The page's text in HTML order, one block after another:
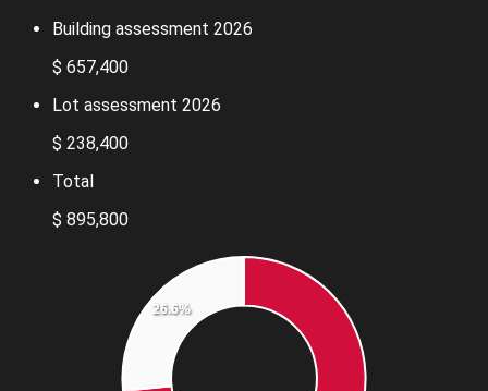
Building assessment 2026
$ 657,400
Lot assessment 2026
$ 238,400
Total
$ 895,800
26.6%